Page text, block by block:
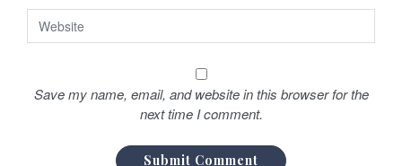
Save my name, email, and website in this browser for the
next time I comment.